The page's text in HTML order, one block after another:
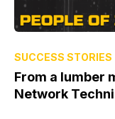
SUCCESS STORIES
From a lumber
Network